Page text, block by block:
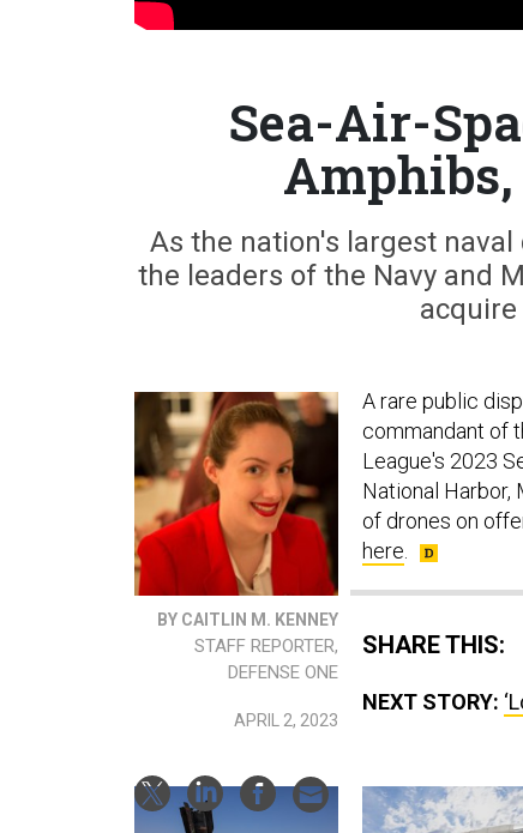
Sea-Air-
Amphibs,
As the nation's largest
the leaders of the Navy and
BY CAITLIN M. KENNEY
STAFF REPORTER,
DEFENSE ONE
APRIL 2, 2023
A rare public
commandant of
League's 2023
National Harbor,
of drones on
here
SHARE THIS:
NEXT STORY: